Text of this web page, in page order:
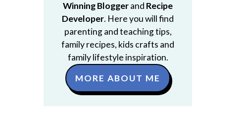
Winning Bloggerand Recipe
Developer. Here you will find
parenting and teaching tips,
family recipes, kids crafts and
family lifestyle inspiration.
MORE ABOUT ME